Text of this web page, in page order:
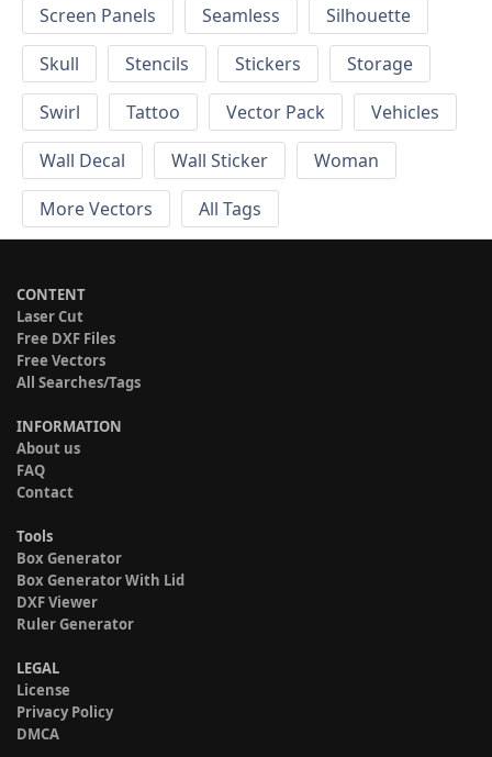
Screen Panels
Seamless
Silhouette
Skull
Stencils Stickers
Storage
Swirl
Tattoo Vector Pack
Vehicles
Wall Decal
Wall Sticker
Woman
More Vectors
All Tags
CONTENT
Laser Cut
Free DXF Files
Free Vectors
All Searches/Tags
INFORMATION
About us
FAQ
Contact
Tools
Box Generator
Box Generator With Lid
DXF Viewer
Ruler Generator
LEGAL
License
Privacy Policy
DMCA